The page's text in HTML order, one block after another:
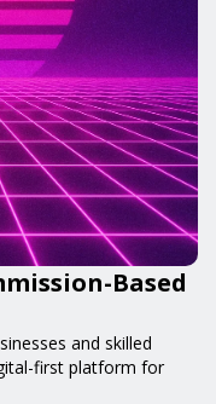
Based
and skilled
first platform for